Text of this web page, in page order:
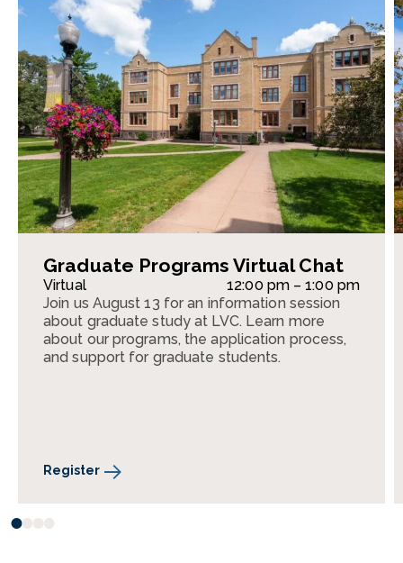
Graduate Programs Virtual Chat
Virtual
12:00 pm – 1:00 pm
Join us August 13 for an information session
about graduate study at LVC. Learn more
about our programs, the application process,
and support for graduate students.
Register